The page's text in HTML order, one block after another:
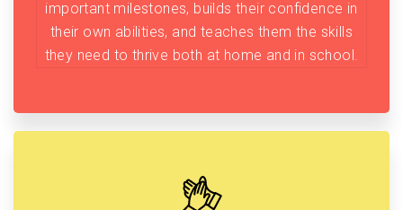
important milestones, builds their confidence in
their own abilities, and teaches them the skills
they need to thrive both at home and in school.